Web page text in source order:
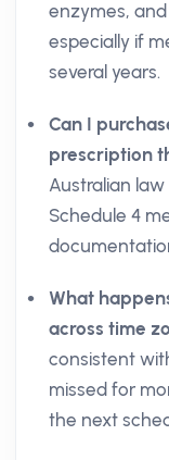
enzymes, and
especially if
several years.
Can I
prescription
Australian
Schedule 4
What
across time
consistent
missed for
the next